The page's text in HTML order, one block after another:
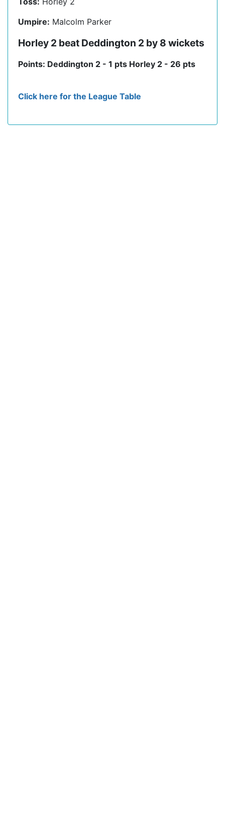
Umpire: Malcolm Parker
Horley 2 beat Deddington 2 by 8 wickets
Points: Deddington 2 - 1 pts Horley 2 - 26 pts
Click here for the League Table